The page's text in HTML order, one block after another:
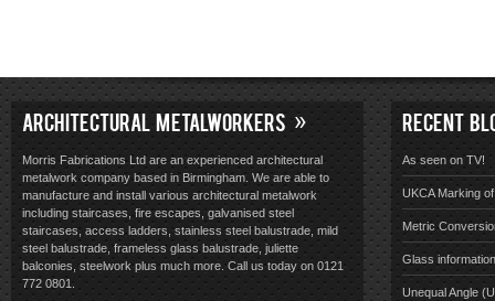
ARCHITECTURAL METALWORKERS
Morris Fabrications Ltd are an experienced architectural
metalwork company based in Birmingham. We are able to
manufacture and install various architectural metalwork
including staircases, fire escapes, galvanised steel
staircases, access ladders, stainless steel balustrade, mild
steel balustrade, frameless glass balustrade, juliette
balconies, steelwork plus much more. Call us today on 0121
772 0801.
RECENT
As seen on TV!
UKCA Marking
Metric
Glass information
Unequal Angle